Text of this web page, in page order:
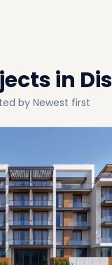
in
byNewest first